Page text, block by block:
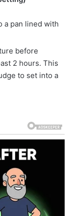
a pan lined with
before
2 hours. This
to set into a